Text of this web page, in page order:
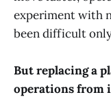
experiment with
been difficult
But replacing a
operations from